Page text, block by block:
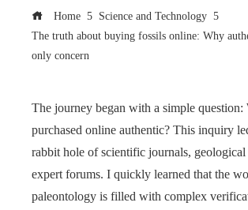
Home
Science and Technology
The truth about buying fossils online: Why
only concern
The journey began with a simple question:
purchased online authentic? This inquiry
rabbit hole of scientific journals, geological
expert forums. I quickly learned that the
paleontology is filled with complex